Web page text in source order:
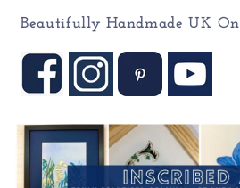
Beautifully Handmade UK On